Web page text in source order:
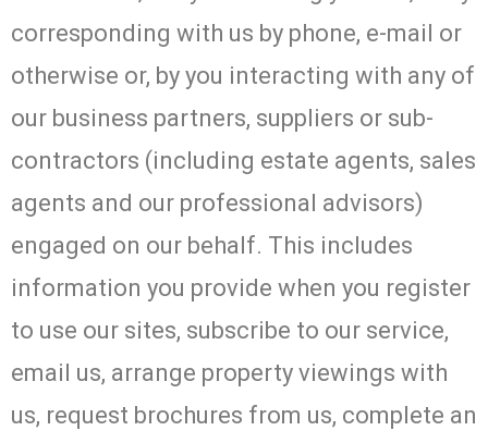
corresponding with us by phone, e-mail or
otherwise or, by you interacting with any of
our business partners, suppliers or sub-
contractors (including estate agents, sales
agents and our professional advisors)
engaged on our behalf. This includes
information you provide when you register
to use our sites, subscribe to our service,
email us, arrange property viewings with
us, request brochures from us, complete an